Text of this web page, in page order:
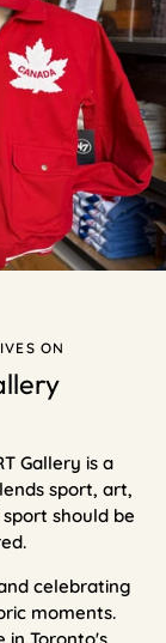
ON
Gallery is a
sport, art,
should be
celebrating
moments.